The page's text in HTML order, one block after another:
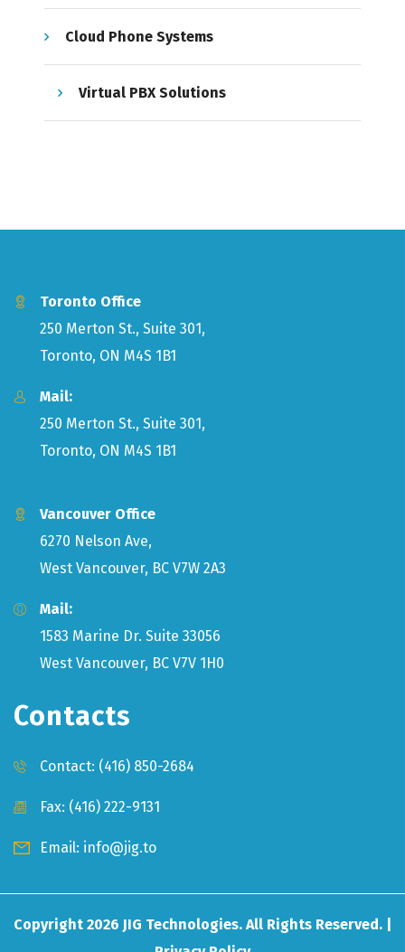
Cloud Phone Systems
Virtual PBX Solutions
Toronto Office
250 Merton St., Suite 301,
Toronto, ON M4S 1B1
Mail:
250 Merton St., Suite 301,
Toronto, ON M4S 1B1
Vancouver Office
6270 Nelson Ave,
West Vancouver, BC V7W 2A3
Mail:
1583 Marine Dr. Suite 33056
West Vancouver, BC V7V 1H0
Contacts
Contact: (416) 850-2684
Fax: (416) 222-9131
Email: info@jig.to
Copyright 2026 JIG Technologies. All Rights Reserved. |